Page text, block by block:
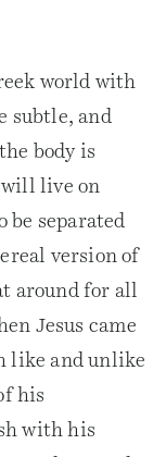
world with
subtle, and
body is
will live on
be separated
version of
around for all
Jesus came
like and unlike
his
with his